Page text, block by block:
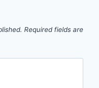
Required fields are